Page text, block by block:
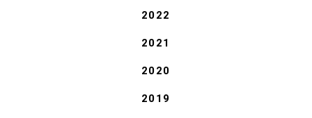
2022
2021
2020
2019